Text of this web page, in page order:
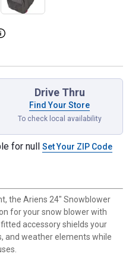
Information
Drive Thru
Find Your Store
To check local availability
for null Set Your ZIP Code
the Ariens 24" Snowblower
for your snow blower with
accessory shields your
and weather elements while